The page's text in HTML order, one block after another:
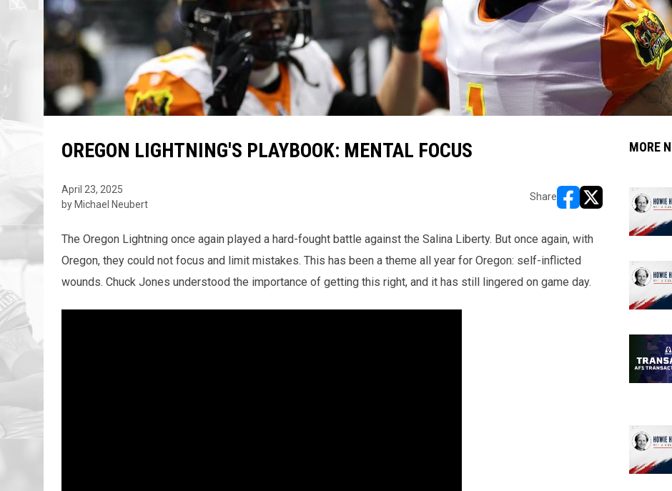
OREGON LIGHTNING'S PLAYBOOK: MENTAL FOCUS
April 23, 2025
by Michael Neubert
Share
opens in new window
opens in new
The Oregon Lightning once again played a hard-fought battle against the Salina Liberty. But once again, with
Oregon, they could not focus and limit mistakes. This has been a theme all year for Oregon: self-inflicted
wounds. Chuck Jones understood the importance of getting this right, and it has still lingered on game day.
MORE